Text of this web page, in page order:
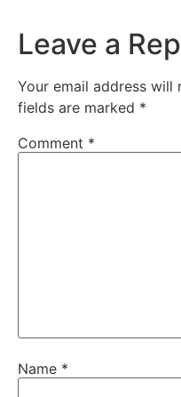
Leave a
Your email address will
fields are marked *
Comment *
Name *